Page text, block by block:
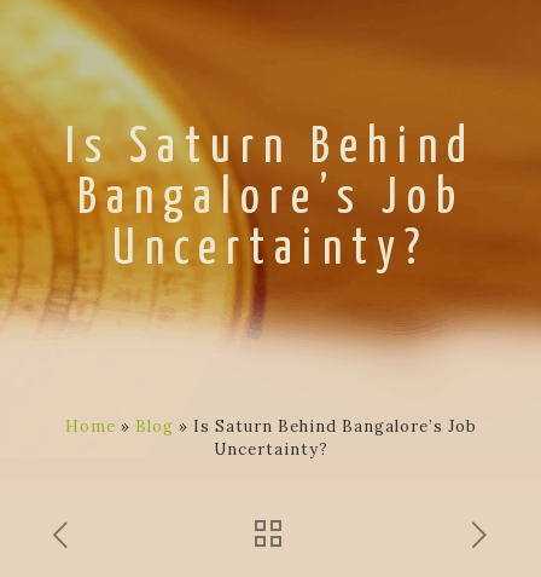
Is Saturn Behind
Bangalore’s Job
Uncertainty?
Home » Blog » Is Saturn Behind Bangalore’s Job
Uncertainty?